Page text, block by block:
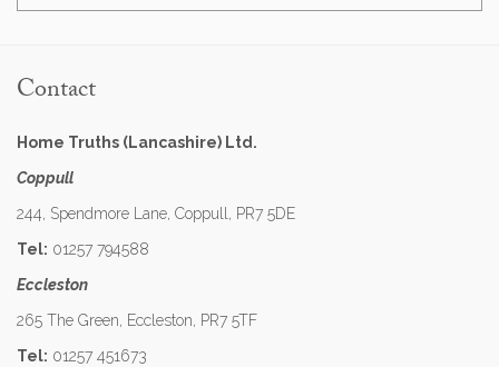
Contact
Home Truths (Lancashire) Ltd.
Coppull
244, Spendmore Lane, Coppull, PR7 5DE
Tel: 01257 794588
Eccleston
265 The Green, Eccleston, PR7 5TF
Tel: 01257 451673